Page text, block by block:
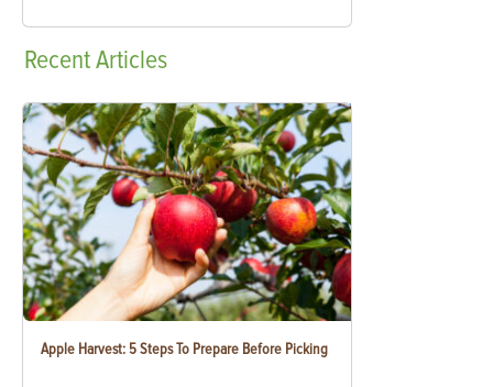
RecentArticles
Apple Harvest: 5 Steps To Prepare Before Picking